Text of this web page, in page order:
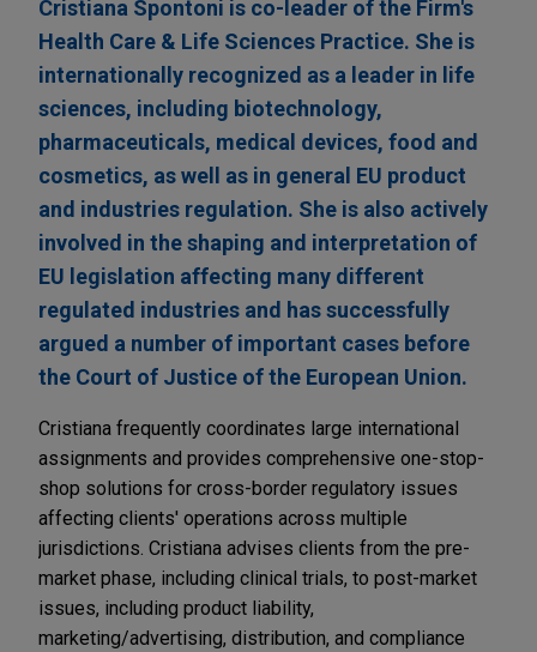
Cristiana Spontoni is co-leader of the Firm's
Health Care & Life Sciences Practice. She is
internationally recognized as a leader in life
sciences, including biotechnology,
pharmaceuticals, medical devices, food and
cosmetics, as well as in general EU product
and industries regulation. She is also actively
involved in the shaping and interpretation of
EU legislation affecting many different
regulated industries and has successfully
argued a number of important cases before
the Court of Justice of the European Union.
Cristiana frequently coordinates large international
assignments and provides comprehensive one-stop-
shop solutions for cross-border regulatory issues
affecting clients' operations across multiple
jurisdictions. Cristiana advises clients from the pre-
market phase, including clinical trials, to post-market
issues, including product liability,
marketing/advertising, distribution, and compliance